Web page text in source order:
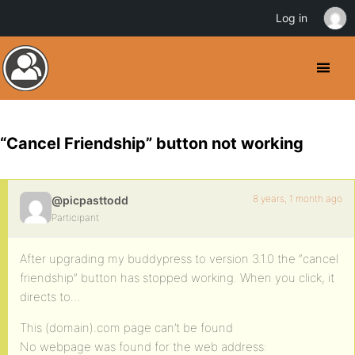
“Cancel Friendship” button not working
@picpasttodd
Participant
8 years, 1 month ago
After upgrading my buddypress to version 3.1.0 the “cancel
friendship” button has stopped working. When you click, it
directs to…
This (domain).com page can’t be found
No webpage was found for the web address:
Log in